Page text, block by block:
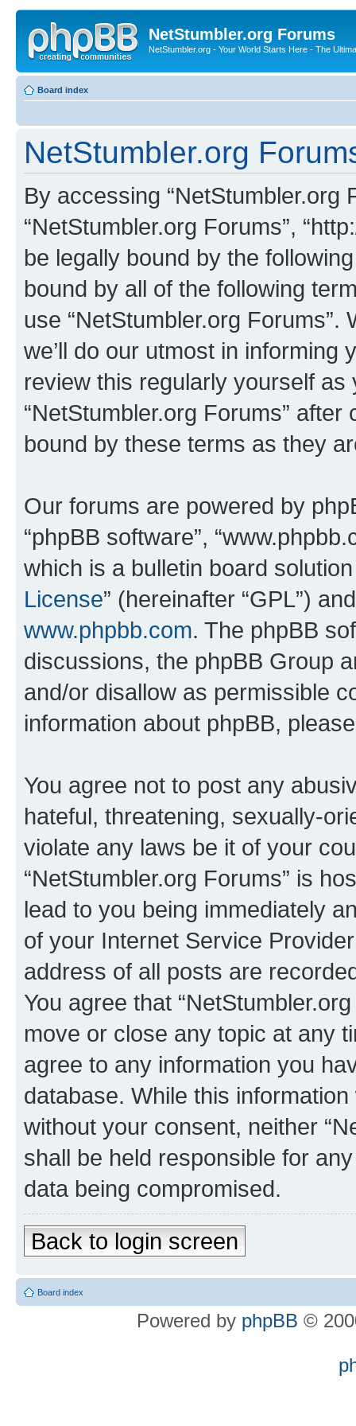
NetStumbler.org Forums
NetStumbler.org - Your World Starts Here - The
Board index
NetStumbler.org
By accessing “NetStumbler.org
“NetStumbler.org Forums”,
be legally bound by the
bound by all of the following
use “NetStumbler.org
we’ll do our utmost in informing
review this regularly yourself
“NetStumbler.org Forums”
bound by these terms as they
Our forums are powered by
“phpBB software”,
which is a bulletin board
License” (hereinafter “GPL”)
www.phpbb.com. The phpBB
discussions, the phpBB Group
and/or disallow as permissible
information about phpBB,
You agree not to post any
hateful, threatening, sexually-
violate any laws be it of your
“NetStumbler.org Forums” is
lead to you being immediately
of your Internet Service
address of all posts are
You agree that
move or close any topic at any
agree to any information you
database. While this
without your consent, neither
shall be held responsible for
data being compromised.
Back to login screen
Board index
Powered by phpBB ©